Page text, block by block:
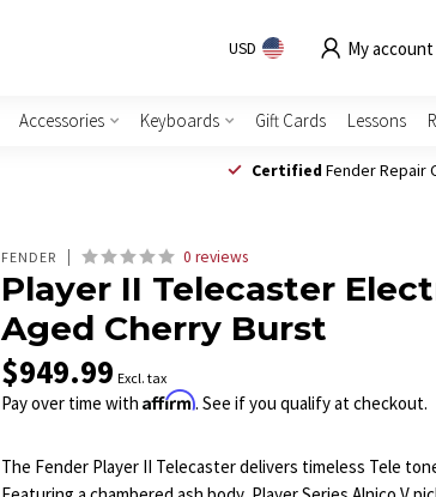
USD My account
Accessories Keyboards Gift Cards Lessons
Certified Fender Repair
FENDER 0 reviews
Player II Telecaster
Aged Cherry Burst
$949.99 Excl. tax
Pay over time withAffirm. See if you qualify at checkout.
The Fender Player II Telecaster delivers timeless Tele